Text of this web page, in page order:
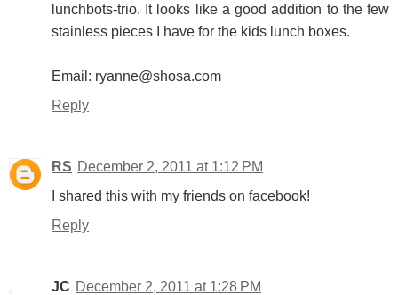
lunchbots-trio. It looks like a good addition to the few
stainless pieces I have for the kids lunch boxes.
Email: ryanne@shosa.com
Reply
RS December 2, 2011 at 1:12 PM
I shared this with my friends on facebook!
Reply
JC December 2, 2011 at 1:28 PM